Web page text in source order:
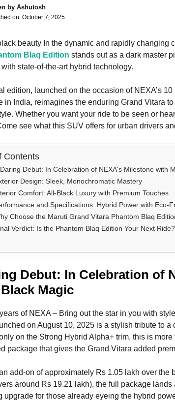
by Ashutosh
on: October 7, 2025
beauty In the dynamic and rapidly changing
Blaq Edition stands out as a dark master
state-of-the-art hybrid technology.
edition, launched on the occasion of NEXA’s
in India, reimagines the enduring Grand Vitara
Whether you want your ride to be seen or
see what this SUV offers for urban drivers
Contents
Debut: In Celebration of NEXA's Milestone with
Design: Sleek, Monochromatic Mastery
Comfort: All-Black Luxury with Premium Touches
and Specifications: Hybrid Power with Eco-
Choose the Maruti Grand Vitara Phantom Blaq
Verdict: Is the Phantom Blaq Edition Your Next Ride?
Debut: In Celebration of
Magic
of NEXA – Bring out the star in you with
on August 10, 2025 is a stylish tribute to
on the Strong Hybrid Alpha+ trim, this is more
package that gives the Grand Vitara added
add-on of approximately Rs 1.05 lakh over the
around Rs 19.21 lakh), the full package
upgrade for those already eyeing the hybrid